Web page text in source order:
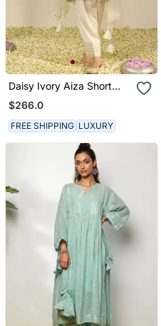
Daisy Ivory Aiza Short
Chauga With Salwar And
Dupatta
$266.0
FREE SHIPPING LUXURY